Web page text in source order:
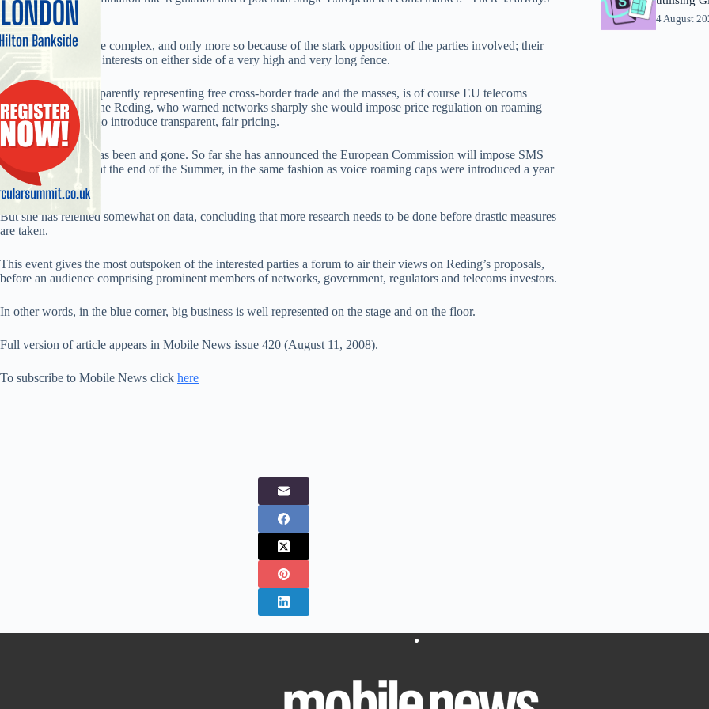
too much to say”.
ertainly the issues are complex, and only more so because of the stark opposition of the parties involved; their
opinions, needs and interests on either side of a very high and very long fence.
In the red corner, apparently representing free cross-border trade and the masses, is of course EU telecoms
commissioner Viviane Reding, who warned networks sharply she would impose price regulation on roaming
traffic if they failed to introduce transparent, fair pricing.
Reding’s deadline has been and gone. So far she has announced the European Commission will impose SMS
roaming price caps at the end of the Summer, in the same fashion as voice roaming caps were introduced a year
ago.
But she has relented somewhat on data, concluding that more research needs to be done before drastic measures
are taken.
This event gives the most outspoken of the interested parties a forum to air their views on Reding’s proposals,
before an audience comprising prominent members of networks, government, regulators and telecoms investors.
In other words, in the blue corner, big business is well represented on the stage and on the floor.
Full version of article appears in Mobile News issue 420 (August 11, 2008).
To subscribe to Mobile News click here
4 August